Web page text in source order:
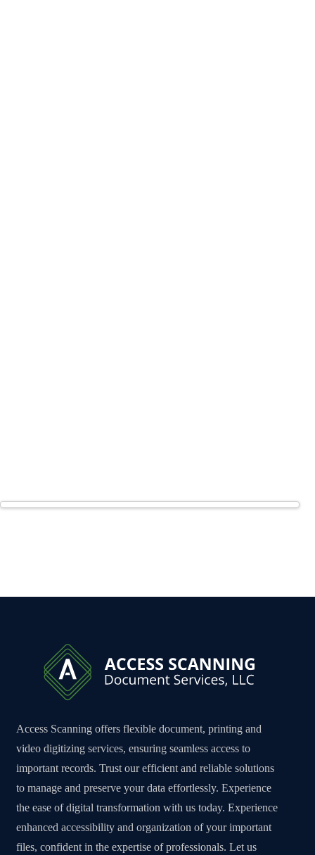
Access Scanning offers flexible document, printing and
video digitizing services, ensuring seamless access to
important records. Trust our efficient and reliable solutions
to manage and preserve your data effortlessly. Experience
the ease of digital transformation with us today. Experience
enhanced accessibility and organization of your important
files, confident in the expertise of professionals. Let us